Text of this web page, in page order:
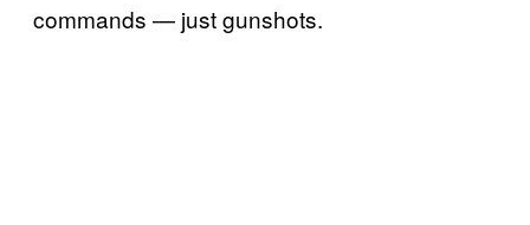
commands — just gunshots.